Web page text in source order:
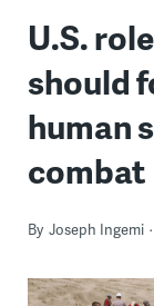
U.S.
should
human
combat
By Joseph Ingemi